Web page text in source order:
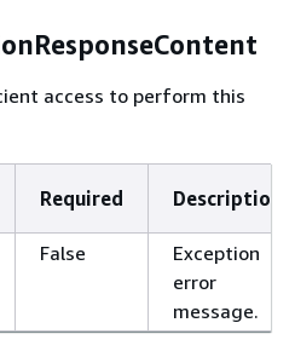
access to perform this
Required Description
False
Exception
error
message.